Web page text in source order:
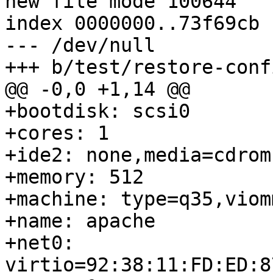
index 0000000..73f69cb
--- /dev/null
+++ b/test/restore-
@@ -0,0 +1,14 @@
+bootdisk: scsi0
+cores: 1
+ide2: none,media=cdrom
+memory: 512
+machine:
+name: apache
+net0: